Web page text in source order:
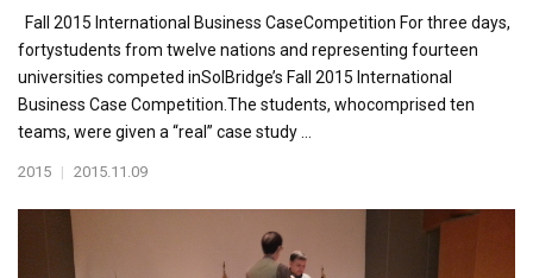
Fall 2015 International Business CaseCompetition For three days,
fortystudents from twelve nations and representing fourteen
universities competed inSolBridge’s Fall 2015 International
Business Case Competition.The students, whocomprised ten
teams, were given a “real” case study ...
2015 | 2015.11.09